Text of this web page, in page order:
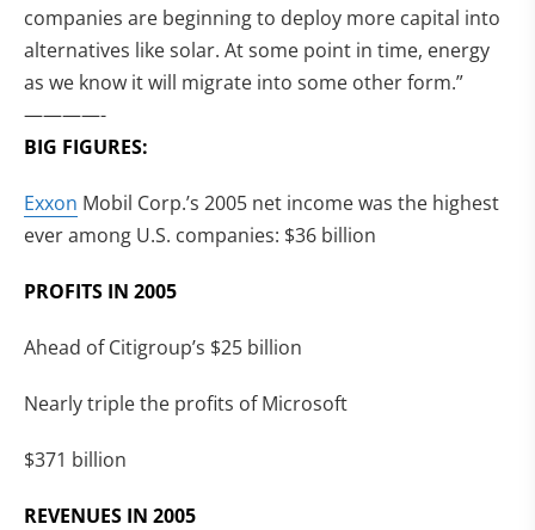
companies are beginning to deploy more capital into
alternatives like solar. At some point in time, energy
as we know it will migrate into some other form.”
————-
BIG FIGURES:
Exxon Mobil Corp.’s 2005 net income was the highest
ever among U.S. companies: $36 billion
PROFITS IN 2005
Ahead of Citigroup’s $25 billion
Nearly triple the profits of Microsoft
$371 billion
REVENUES IN 2005